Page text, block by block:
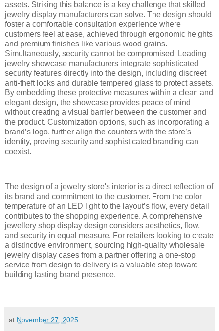
assets. Striking this balance is a key challenge that skilled
jewelry display manufacturers can solve. The design should
foster a comfortable consultation experience where
customers feel at ease, achieved through ergonomic heights
and premium finishes like various wood grains.
Simultaneously, security cannot be compromised. Leading
jewelry showcase manufacturers integrate sophisticated
security features directly into the design, including discreet
anti-theft locks and durable tempered glass to protect assets.
By embedding these protective measures within a clean and
elegant design, the showcase provides peace of mind
without creating a visual barrier between the customer and
the product. Customization options, such as incorporating a
brand’s logo, further align the counters with the store’s
identity, proving security and sophisticated branding can
coexist.
The design of a jewelry store's interior is a direct reflection of
its brand and commitment to the customer. From the color
temperature of an LED light to the layout’s flow, every detail
contributes to the shopping experience. A comprehensive
jewellery shop display design considers aesthetics, flow,
and security in equal measure. For retailers looking to create
a distinctive environment, sourcing high-quality wholesale
jewelry display cases from a partner offering a one-stop
service from design to delivery is a valuable step toward
building lasting brand presence.
at November 27, 2025